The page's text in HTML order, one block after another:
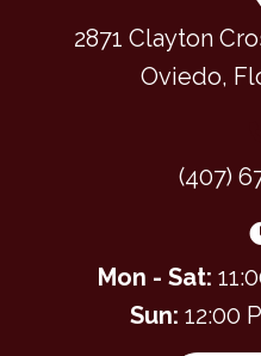
2871 Clayton
Oviedo,
(407)
Mon - Sat:
Sun: 12:00